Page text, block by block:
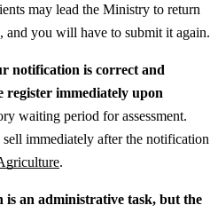
may lead the Ministry to return
and you will have to submit it again.
notification is correct and
register immediately upon
waiting period for assessment.
immediately after the notification
.
is an administrative task, but the